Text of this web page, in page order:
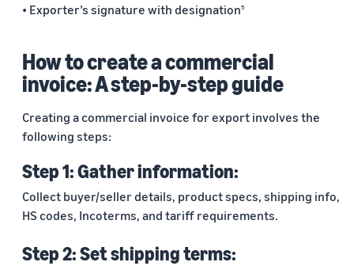
• Exporter’s signature with designation5
How to create a commercial
invoice: A step-by-step guide
Creating a commercial invoice for export involves the
following steps:
Step 1: Gather information:
Collect buyer/seller details, product specs, shipping info,
HS codes, Incoterms, and tariff requirements.
Step 2: Set shipping terms: